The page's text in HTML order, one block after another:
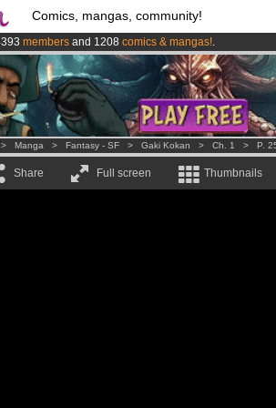
Comics, mangas, community!
members and 1208 comics & mangas!.
is now LIVE!.
from3.95 euros per month !Get membership
Manga > Fantasy - SF > Gaki Kokan > Ch. 1 > P.
Share Full screen Thumbnails